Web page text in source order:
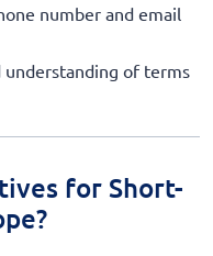
number and email
understanding of terms
for Short-